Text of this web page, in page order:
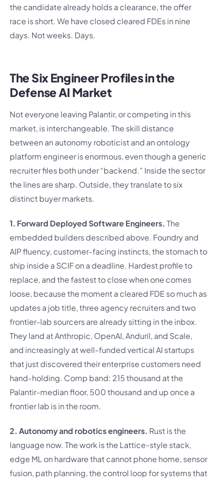
the candidate already holds a clearance, the offer
race is short. We have closed cleared FDEs in nine
days. Not weeks. Days.
The Six Engineer Profiles in the
Defense AI Market
Not everyone leaving Palantir, or competing in this
market, is interchangeable. The skill distance
between an autonomy roboticist and an ontology
platform engineer is enormous, even though a generic
recruiter files both under “backend.” Inside the sector
the lines are sharp. Outside, they translate to six
distinct buyer markets.
1. Forward Deployed Software Engineers. The
embedded builders described above. Foundry and
AIP fluency, customer-facing instincts, the stomach to
ship inside a SCIF on a deadline. Hardest profile to
replace, and the fastest to close when one comes
loose, because the moment a cleared FDE so much as
updates a job title, three agency recruiters and two
frontier-lab sourcers are already sitting in the inbox.
They land at Anthropic, OpenAI, Anduril, and Scale,
and increasingly at well-funded vertical AI startups
that just discovered their enterprise customers need
hand-holding. Comp band: 215 thousand at the
Palantir-median floor, 500 thousand and up once a
frontier lab is in the room.
2. Autonomy and robotics engineers. Rust is the
language now. The work is the Lattice-style stack,
edge ML on hardware that cannot phone home, sensor
fusion, path planning, the control loop for systems that